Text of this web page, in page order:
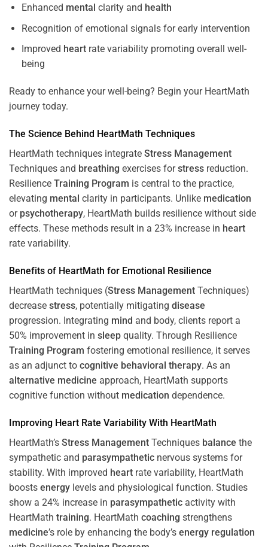
Enhanced mental clarity and health
Recognition of emotional signals for early intervention
Improved heartrate variability promoting overall well-
being
Ready to enhance your well-being? Begin your HeartMath
journey today.
The Science Behind HeartMath Techniques
HeartMath techniques integrate Stress Management
Techniques and breathing exercises forstress reduction.
Resilience Training Program is central to the practice,
elevating mental clarity in participants. Unlike medication
or psychotherapy, HeartMath builds resilience without side
effects. These methods result in a 23% increase in heart
rate variability.
Benefits of HeartMath for Emotional Resilience
HeartMath techniques (Stress Management Techniques)
decrease stress, potentially mitigating disease
progression. Integrating mind and body, clients report a
50% improvement in sleep quality. Through Resilience
Training Program fostering emotional resilience, it serves
as an adjunct to cognitive behavioral therapy. As an
alternative medicine approach, HeartMath supports
cognitive function without medication dependence.
Improving Heart Rate Variability With HeartMath
HeartMath’s Stress Management Techniques balance the
sympathetic and parasympathetic nervous systems for
stability. With improved heart rate variability, HeartMath
boosts energy levels and physiological function. Studies
show a 24% increase in parasympathetic activity with
HeartMath training. HeartMath coaching strengthens
medicine’s role by enhancing the body’s energy regulation